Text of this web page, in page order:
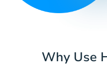
Why Use